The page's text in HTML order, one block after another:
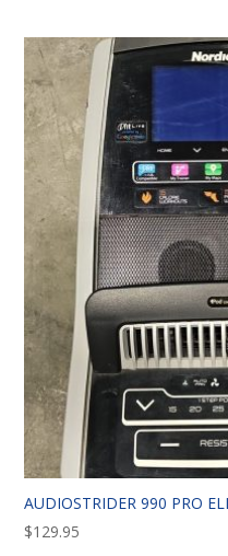
AUDIOSTRIDER 990 PRO
$129.95